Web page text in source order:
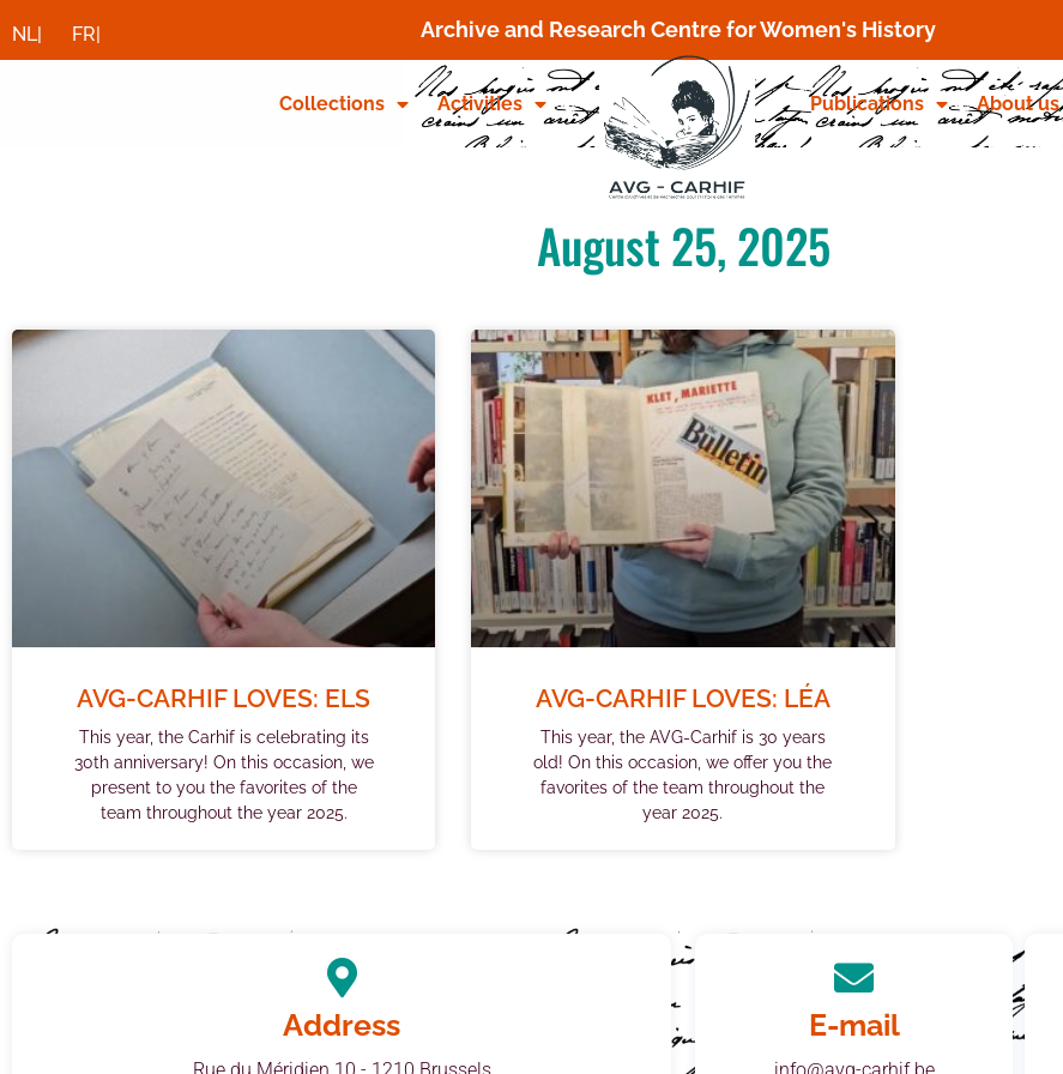
NL| FR| Archive and Research Centre for Women's History
Collections Activities Publications About us
August 25, 2025
AVG-CARHIF LOVES: ELS
This year, the Carhif is celebrating its
30th anniversary! On this occasion, we
present to you the favorites of the
team throughout the year 2025.
AVG-CARHIF LOVES: LÉA
This year, the AVG-Carhif is 30 years
old! On this occasion, we offer you the
favorites of the team throughout the
year 2025.
Address E-mail